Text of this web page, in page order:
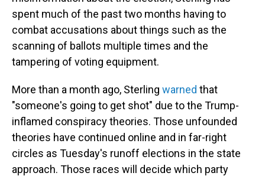
spent much of the past two months having to
combat accusations about things such as the
scanning of ballots multiple times and the
tampering of voting equipment.
More than a month ago, Sterling warned that
"someone's going to get shot" due to the Trump-
inflamed conspiracy theories. Those unfounded
theories have continued online and in far-right
circles as Tuesday's runoff elections in the state
approach. Those races will decide which party